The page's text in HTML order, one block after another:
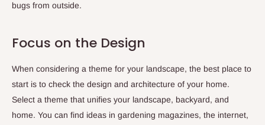
bugs from outside.
Focus on the Design
When considering a theme for your landscape, the best place to
start is to check the design and architecture of your home.
Select a theme that unifies your landscape, backyard, and
home. You can find ideas in gardening magazines, the internet,